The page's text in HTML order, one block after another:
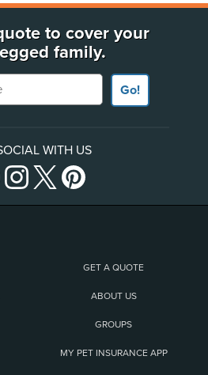
to cover your
family.
Go!
WITH US
GET A QUOTE
ABOUT US
GROUPS
MY PET INSURANCE APP